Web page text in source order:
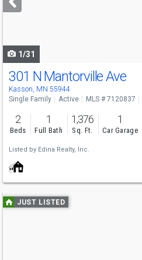
buttons
1/31
301 N Mantorville Ave
Kasson, MN 55944
Single Family Active MLS # 7120837
2
Beds
1
Full Bath
1,376
Sq. Ft.
1
Car Garage
Listed by Edina Realty, Inc.
Use
previous
JUST LISTED